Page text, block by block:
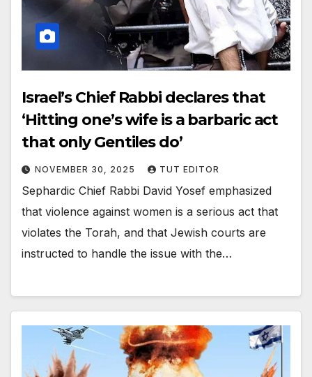
Israel’s Chief Rabbi declares that
‘Hitting one’s wife is a barbaric act
that only Gentiles do’
NOVEMBER 30, 2025 TUT EDITOR
Sephardic Chief Rabbi David Yosef emphasized
that violence against women is a serious act that
violates the Torah, and that Jewish courts are
instructed to handle the issue with the…